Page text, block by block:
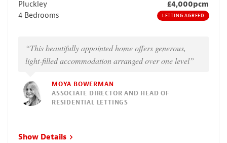
Pluckley
£4,000pcm
4 Bedrooms
LETTING AGREED
“This beautifully appointed home offers generous,
light-filled accommodation arranged over one level”
MOYA BOWERMAN
ASSOCIATE DIRECTOR AND HEAD OF
RESIDENTIAL LETTINGS
Show Details